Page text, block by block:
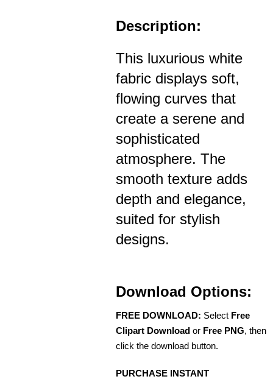
Description:
This luxurious white
fabric displays soft,
flowing curves that
create a serene and
sophisticated
atmosphere. The
smooth texture adds
depth and elegance,
suited for stylish
designs.
Download Options:
FREE DOWNLOAD: Select Free
Clipart Download or Free PNG, then
click the download button.
PURCHASE INSTANT